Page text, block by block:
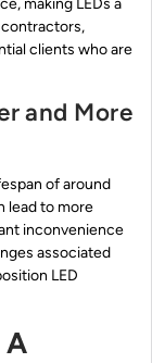
making LEDs a
clients who are
and More
of around
lead to more
inconvenience
associated
LED